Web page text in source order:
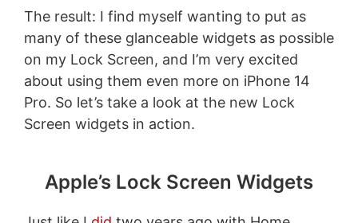
The result: I find myself wanting to put as
many of these glanceable widgets as possible
on my Lock Screen, and I’m very excited
about using them even more on iPhone 14
Pro. So let’s take a look at the new Lock
Screen widgets in action.
Apple’s Lock Screen Widgets